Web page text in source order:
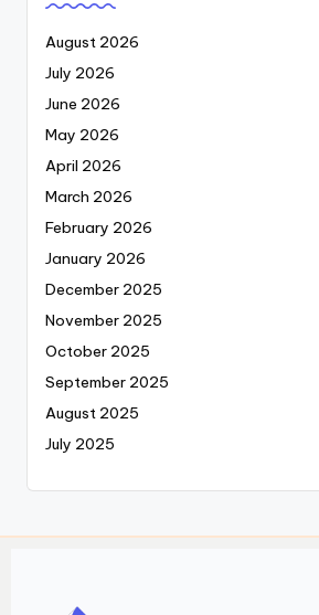
August 2026
July 2026
June 2026
May 2026
April 2026
March 2026
February 2026
January 2026
December 2025
November 2025
October 2025
September 2025
August 2025
July 2025